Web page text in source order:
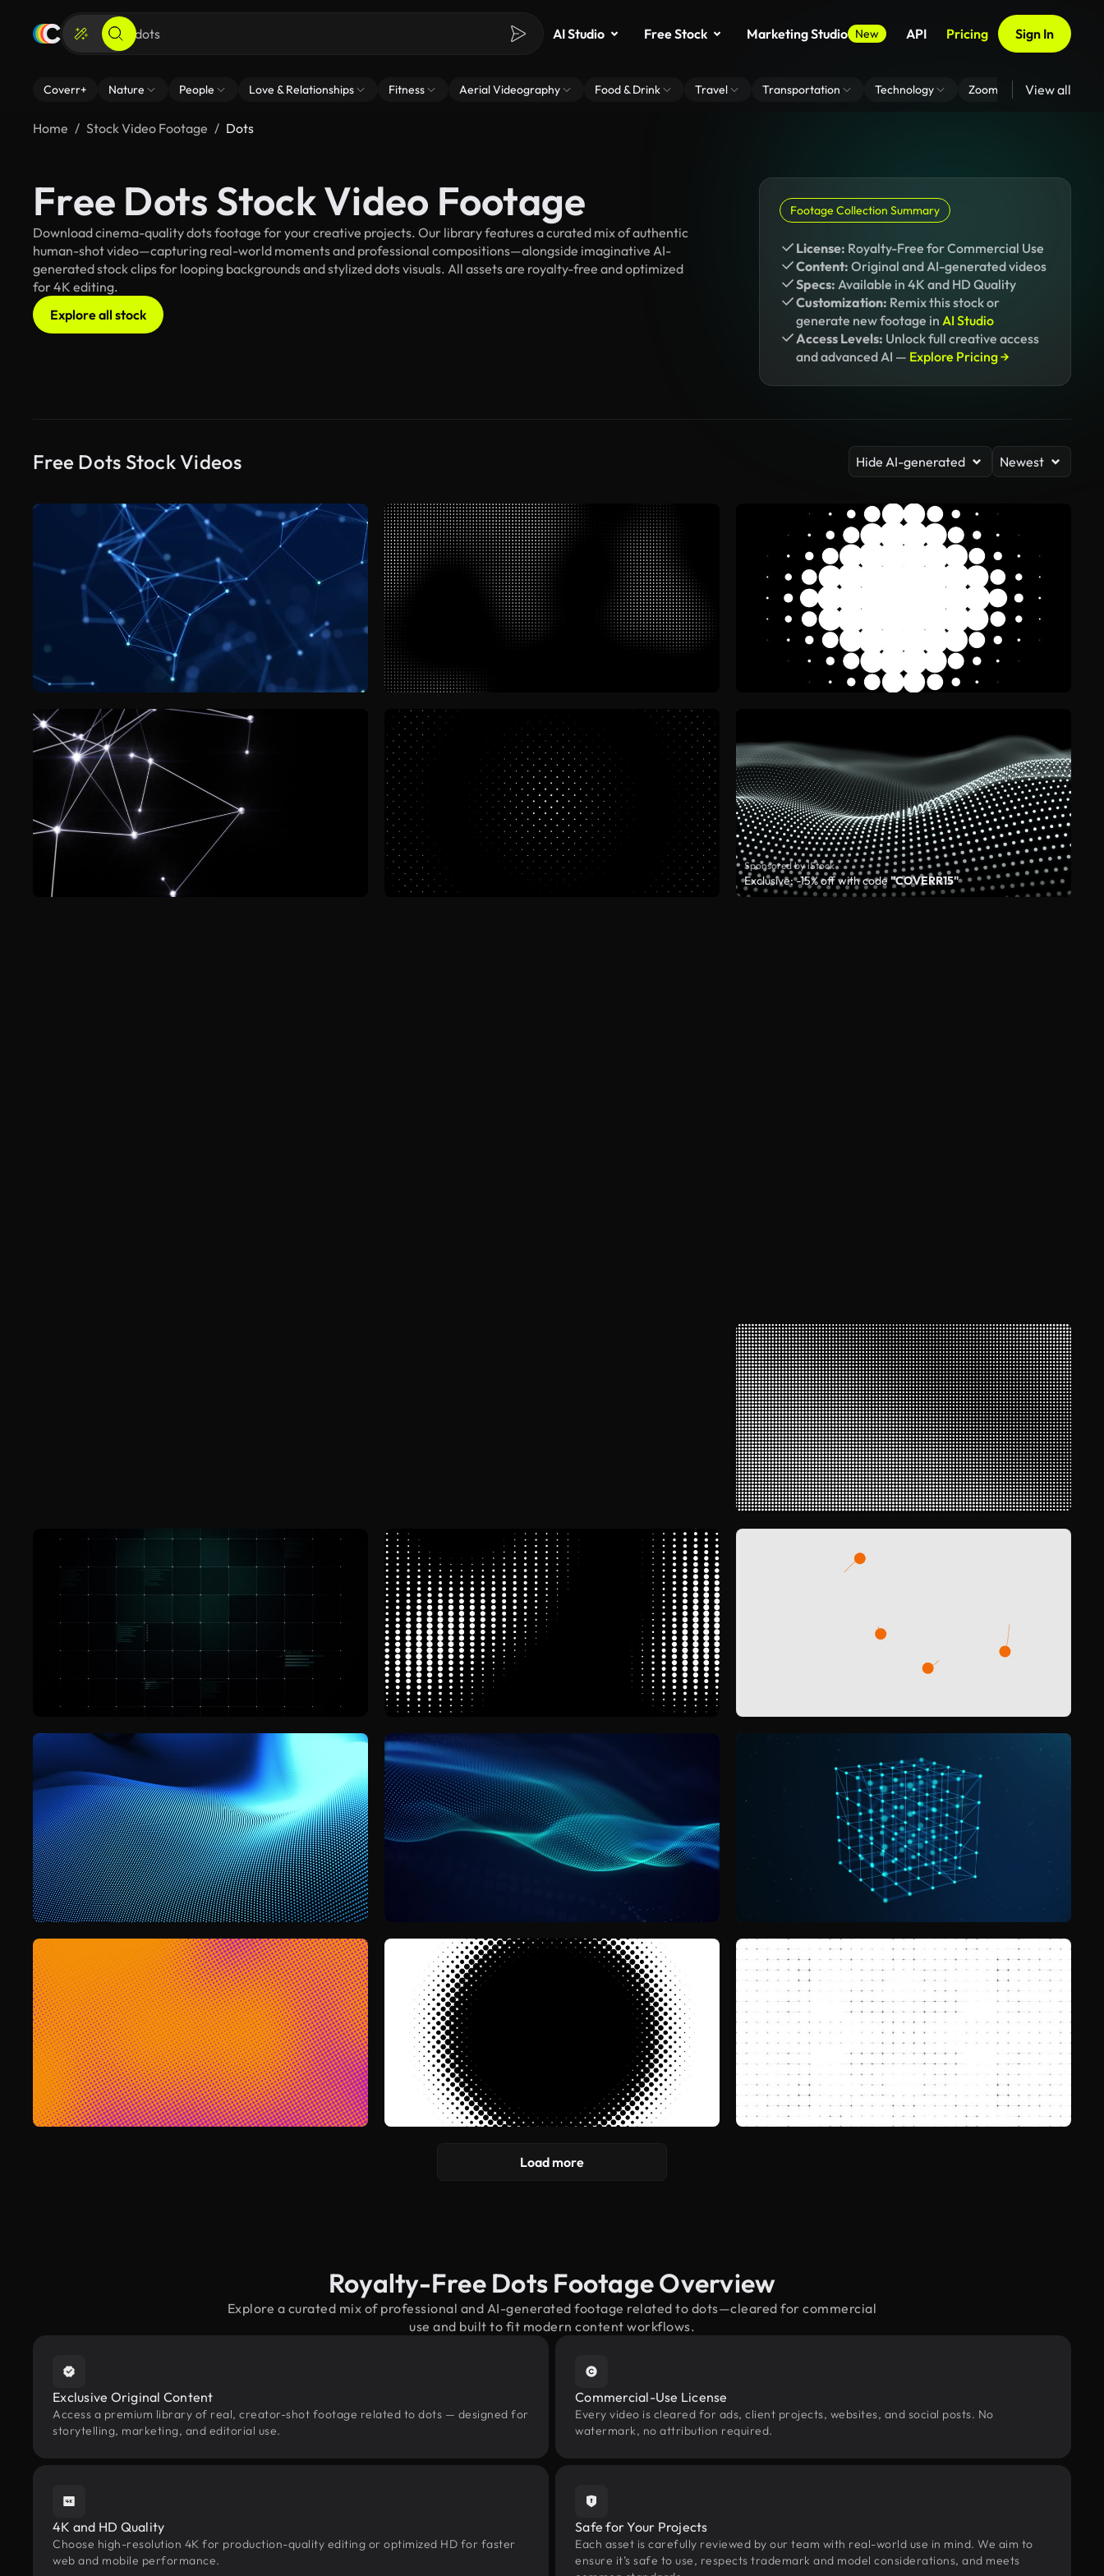
AI Studio Free Stock Marketing Studio New API Pricing Sign In
Coverr+ Nature People Love & Relationships Fitness Aerial Videography Food & Drink Travel Transportation Technology Zoom Virtual Backgrounds
View all
Home Stock Video Footage Dots
Free Dots Stock Video Footage
Download cinema-quality dots footage for your creative projects. Our library features a curated mix of authentic
human-shot video—capturing real-world moments and professional compositions—alongside imaginative AI-
generated stock clips for looping backgrounds and stylized dots visuals. All assets are royalty-free and optimized
for 4K editing.
Explore all stock
Footage Collection Summary
License: Royalty-Free for Commercial Use
Content: Original and AI-generated videos
Specs: Available in 4K and HD Quality
Customization: Remix this stock or
generate new footage in AI Studio
Access Levels: Unlock full creative access
and advanced AI — Explore Pricing →
Free Dots Stock Videos Hide AI-generated Newest
Sponsored by iStock
Exclusive: -15% off with code"COVERR15"
Load more
Royalty-Free Dots Footage Overview
Explore a curated mix of professional and AI-generated footage related to dots—cleared for commercial
use and built to fit modern content workflows.
Exclusive Original Content
Access a premium library of real, creator-shot footage related to dots — designed for
storytelling, marketing, and editorial use.
Commercial-Use License
Every video is cleared for ads, client projects, websites, and social posts. No
watermark, no attribution required.
4K and HD Quality
Choose high-resolution 4K for production-quality editing or optimized HD for faster
web and mobile performance.
Safe for Your Projects
Each asset is carefully reviewed by our team with real-world use in mind. We aim to
ensure it’s safe to use, respects trademark and model considerations, and meets